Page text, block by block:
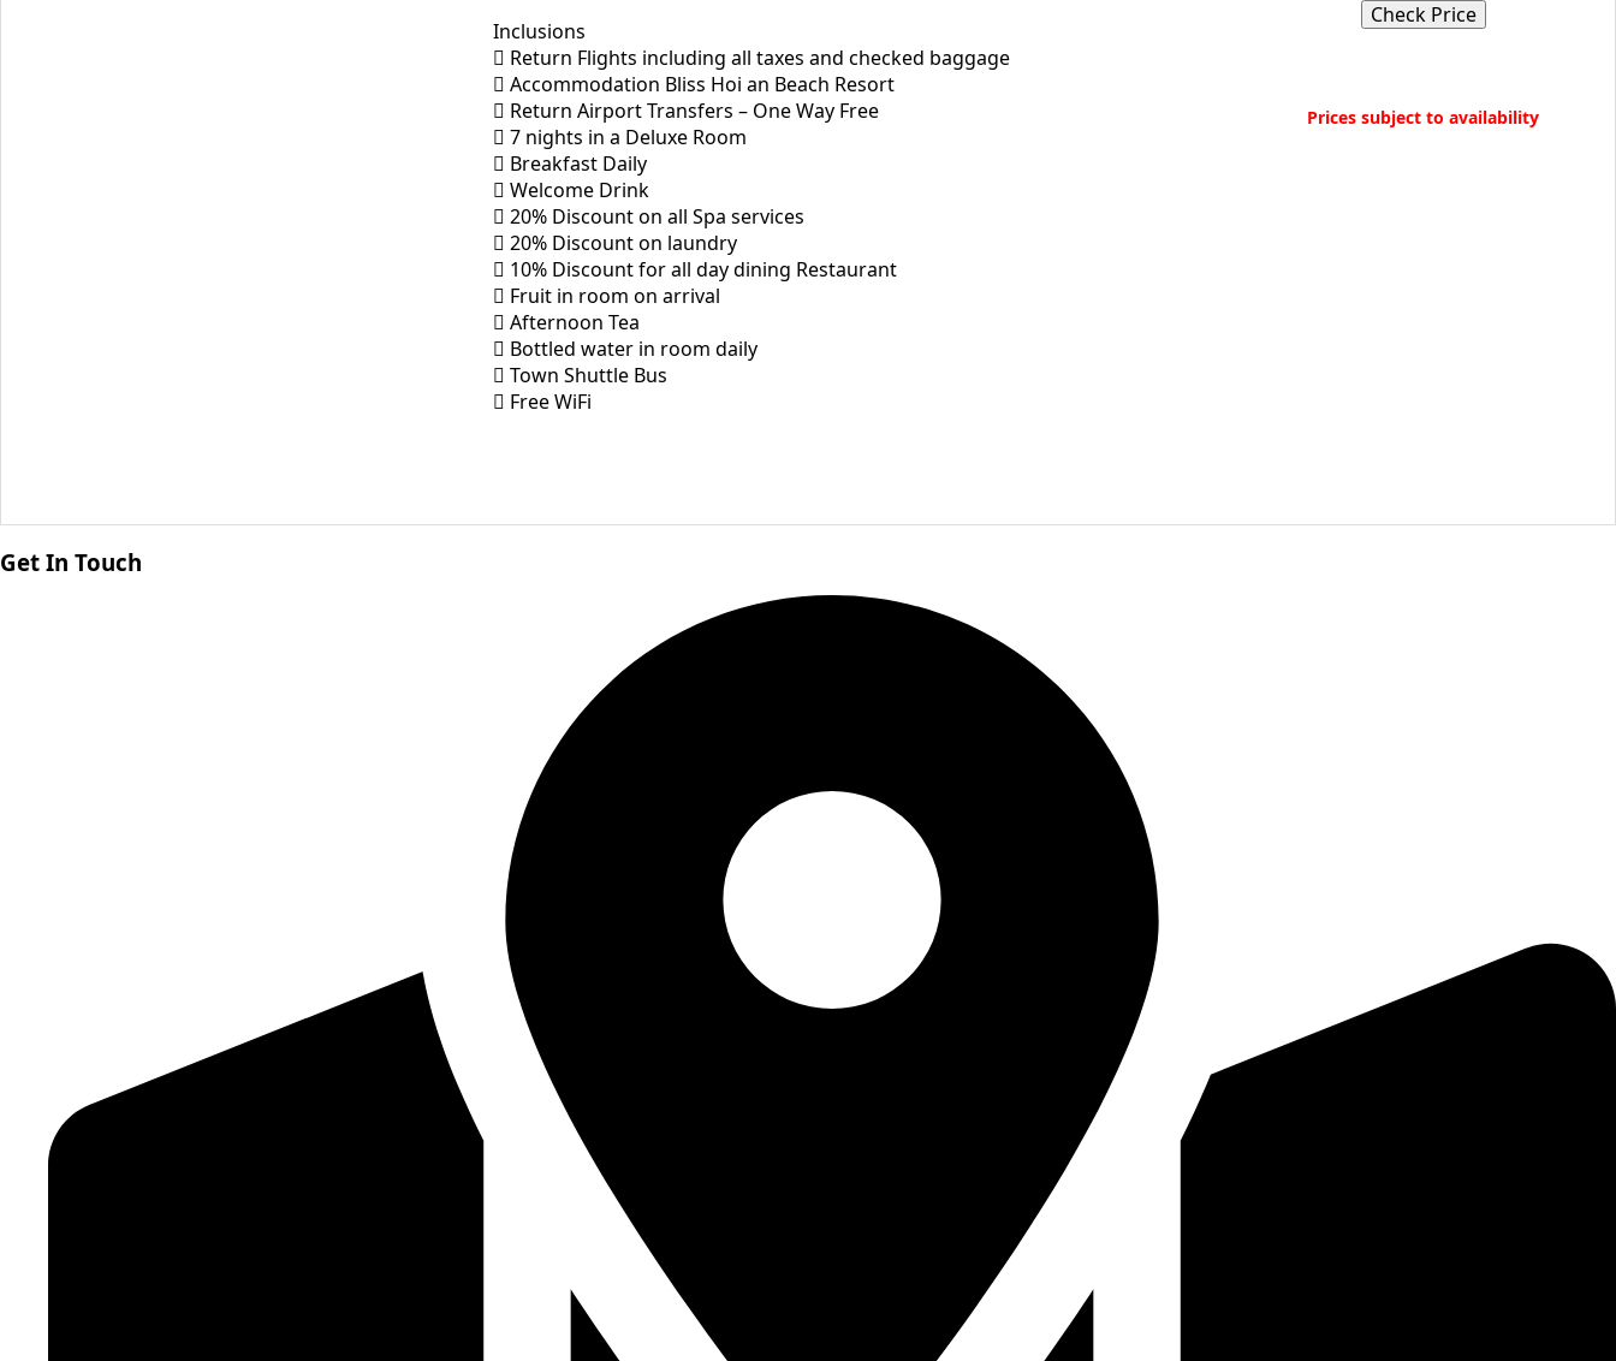
Inclusions
 Return Flights including all taxes and checked baggage
 Accommodation Bliss Hoi an Beach Resort
 Return Airport Transfers – One Way Free
 7 nights in a Deluxe Room
 Breakfast Daily
 Welcome Drink
 20% Discount on all Spa services
 20% Discount on laundry
 10% Discount for all day dining Restaurant
 Fruit in room on arrival
 Afternoon Tea
 Bottled water in room daily
 Town Shuttle Bus
 Free WiFi
Check Price
Prices subject to availability
Get In Touch